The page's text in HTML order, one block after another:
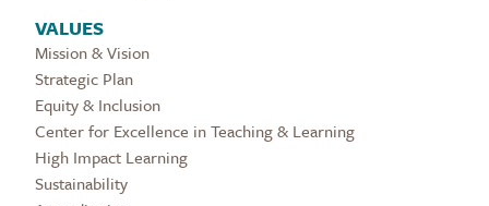
VALUES
Mission & Vision
Strategic Plan
Equity & Inclusion
Center for Excellence in Teaching & Learning
High Impact Learning
Sustainability